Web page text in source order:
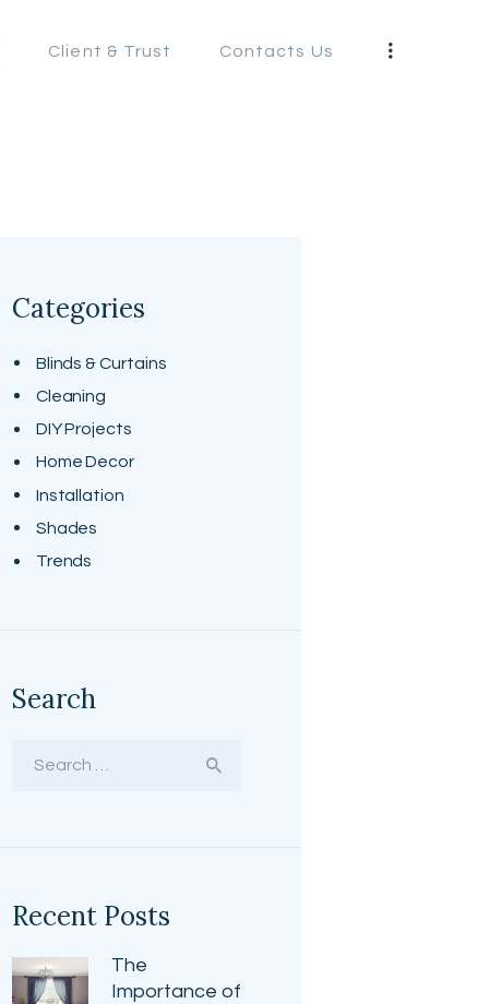
Client & Trust Contacts Us
Categories
Blinds & Curtains
Cleaning
DIY Projects
Home Decor
Installation
Shades
Trends
Search
Recent Posts
The
Importance of